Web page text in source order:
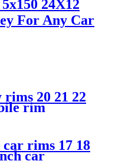
24X12
For Any Car
20 21 22
rim
forged car
rims 17 18
car